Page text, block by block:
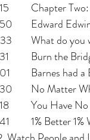
03:15 	Chapter
03:50 	Edward
04:33 	What do
05:31 	Burn
06:01 	Barnes
06:30 	No Matter
08:18 	You
09:41 	1% Better